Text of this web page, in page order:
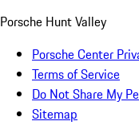
Porsche Hunt Valley
Porsche Center
Terms of Service
Do Not Share My
Sitemap